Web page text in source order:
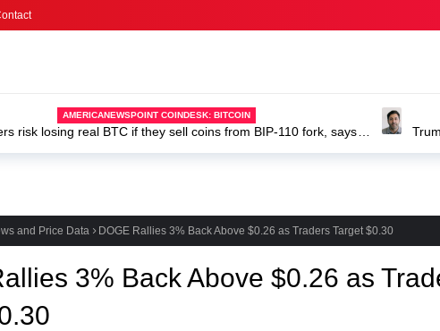
Trump-
and Price Data DOGE Rallies 3% Back Above $0.26 as Traders Target $0.30
3% Back Above $0.26 as